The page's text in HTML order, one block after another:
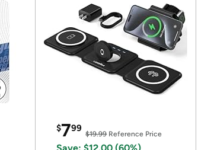
$799
$19.99Reference Price